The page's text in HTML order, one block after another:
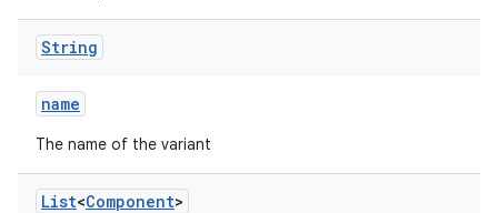
String
name
The name of the variant
List<Component>